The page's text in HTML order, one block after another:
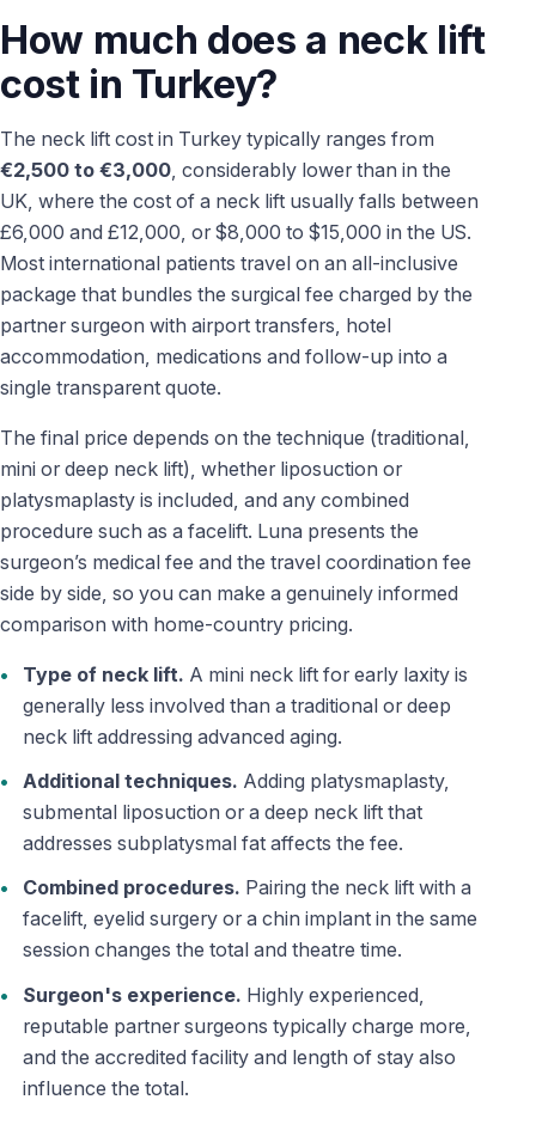
How much does a neck lift
cost in Turkey?
The neck lift cost in Turkey typically ranges from
€2,500 to €3,000 , considerably lower than in the
UK, where the cost of a neck lift usually falls between
£6,000 and £12,000, or $8,000 to $15,000 in the US.
Most international patients travel on an all-inclusive
package that bundles the surgical fee charged by the
partner surgeon with airport transfers, hotel
accommodation, medications and follow-up into a
single transparent quote.
The final price depends on the technique (traditional,
mini or deep neck lift), whether liposuction or
platysmaplasty is included, and any combined
procedure such as a facelift. Luna presents the
surgeon’s medical fee and the travel coordination fee
side by side, so you can make a genuinely informed
comparison with home-country pricing.
Type of neck lift. A mini neck lift for early laxity is
generally less involved than a traditional or deep
neck lift addressing advanced aging.
Additional techniques. Adding platysmaplasty,
submental liposuction or a deep neck lift that
addresses subplatysmal fat affects the fee.
Combined procedures. Pairing the neck lift with a
facelift, eyelid surgery or a chin implant in the same
session changes the total and theatre time.
Surgeon's experience. Highly experienced,
reputable partner surgeons typically charge more,
and the accredited facility and length of stay also
influence the total.